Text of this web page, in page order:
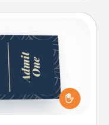
Touch” coupons
and remember that
the same way.
to help you get